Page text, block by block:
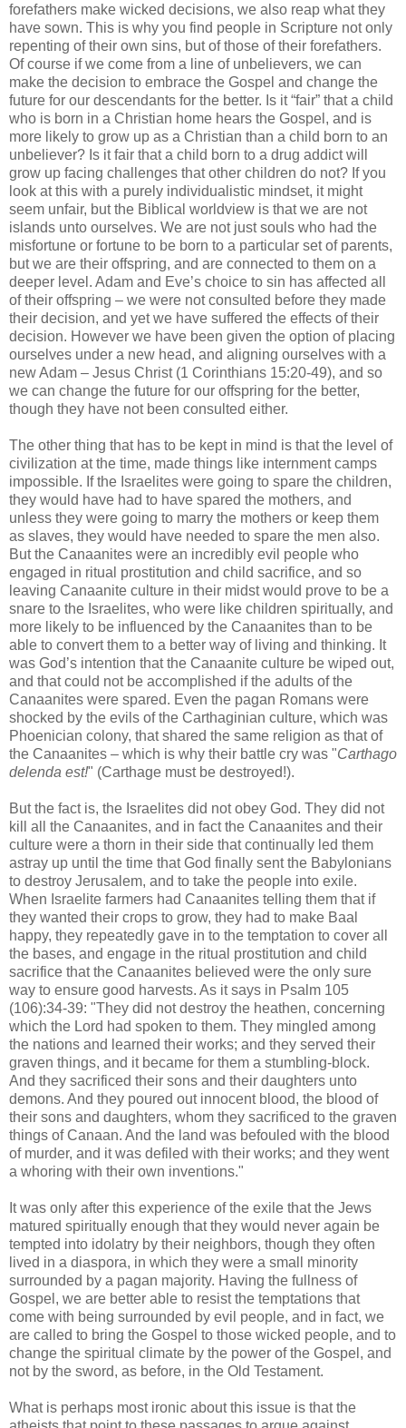
forefathers make wicked decisions, we also reap what they
have sown. This is why you find people in Scripture not only
repenting of their own sins, but of those of their forefathers.
Of course if we come from a line of unbelievers, we can
make the decision to embrace the Gospel and change the
future for our descendants for the better. Is it “fair” that a child
who is born in a Christian home hears the Gospel, and is
more likely to grow up as a Christian than a child born to an
unbeliever? Is it fair that a child born to a drug addict will
grow up facing challenges that other children do not? If you
look at this with a purely individualistic mindset, it might
seem unfair, but the Biblical worldview is that we are not
islands unto ourselves. We are not just souls who had the
misfortune or fortune to be born to a particular set of parents,
but we are their offspring, and are connected to them on a
deeper level. Adam and Eve’s choice to sin has affected all
of their offspring – we were not consulted before they made
their decision, and yet we have suffered the effects of their
decision. However we have been given the option of placing
ourselves under a new head, and aligning ourselves with a
new Adam – Jesus Christ (1 Corinthians 15:20-49), and so
we can change the future for our offspring for the better,
though they have not been consulted either.
The other thing that has to be kept in mind is that the level of
civilization at the time, made things like internment camps
impossible. If the Israelites were going to spare the children,
they would have had to have spared the mothers, and
unless they were going to marry the mothers or keep them
as slaves, they would have needed to spare the men also.
But the Canaanites were an incredibly evil people who
engaged in ritual prostitution and child sacrifice, and so
leaving Canaanite culture in their midst would prove to be a
snare to the Israelites, who were like children spiritually, and
more likely to be influenced by the Canaanites than to be
able to convert them to a better way of living and thinking. It
was God’s intention that the Canaanite culture be wiped out,
and that could not be accomplished if the adults of the
Canaanites were spared. Even the pagan Romans were
shocked by the evils of the Carthaginian culture, which was
Phoenician colony, that shared the same religion as that of
the Canaanites – which is why their battle cry was "Carthago
delenda est!" (Carthage must be destroyed!).
But the fact is, the Israelites did not obey God. They did not
kill all the Canaanites, and in fact the Canaanites and their
culture were a thorn in their side that continually led them
astray up until the time that God finally sent the Babylonians
to destroy Jerusalem, and to take the people into exile.
When Israelite farmers had Canaanites telling them that if
they wanted their crops to grow, they had to make Baal
happy, they repeatedly gave in to the temptation to cover all
the bases, and engage in the ritual prostitution and child
sacrifice that the Canaanites believed were the only sure
way to ensure good harvests. As it says in Psalm 105
(106):34-39: "They did not destroy the heathen, concerning
which the Lord had spoken to them. They mingled among
the nations and learned their works; and they served their
graven things, and it became for them a stumbling-block.
And they sacrificed their sons and their daughters unto
demons. And they poured out innocent blood, the blood of
their sons and daughters, whom they sacrificed to the graven
things of Canaan. And the land was befouled with the blood
of murder, and it was defiled with their works; and they went
a whoring with their own inventions."
It was only after this experience of the exile that the Jews
matured spiritually enough that they would never again be
tempted into idolatry by their neighbors, though they often
lived in a diaspora, in which they were a small minority
surrounded by a pagan majority. Having the fullness of
Gospel, we are better able to resist the temptations that
come with being surrounded by evil people, and in fact, we
are called to bring the Gospel to those wicked people, and to
change the spiritual climate by the power of the Gospel, and
not by the sword, as before, in the Old Testament.
What is perhaps most ironic about this issue is that the